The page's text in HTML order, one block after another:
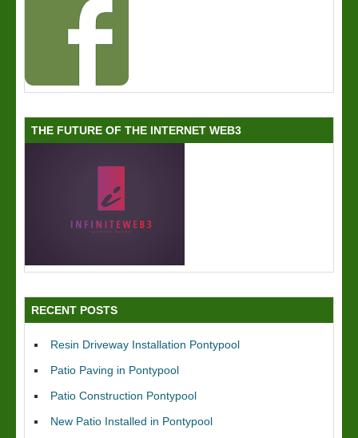
THE FUTURE OF THE INTERNET WEB3
RECENT POSTS
Resin Driveway Installation Pontypool
Patio Paving in Pontypool
Patio Construction Pontypool
New Patio Installed in Pontypool